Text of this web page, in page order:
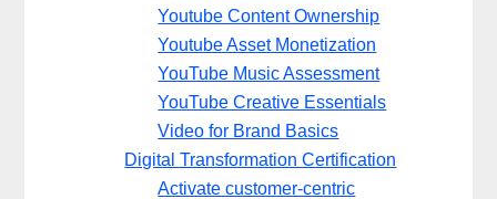
Youtube Content Ownership
Youtube Asset Monetization
YouTube Music Assessment
YouTube Creative Essentials
Video for Brand Basics
Digital Transformation Certification
Activate customer-centric